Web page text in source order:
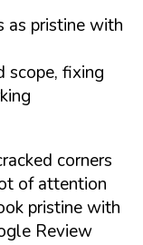
as pristine with
scope, fixing
corners
of attention
pristine with
Review